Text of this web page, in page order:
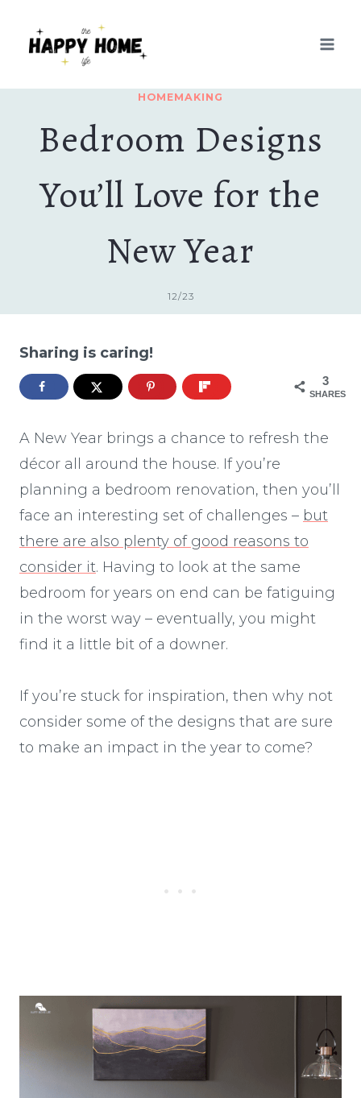
HOMEMAKING
Bedroom Designs
You’ll Love for the
New Year
12/23
Sharing is caring!
3
SHARES
A New Year brings a chance to refresh the
décor all around the house. If you’re
planning a bedroom renovation, then you’ll
face an interesting set of challenges – but
there are also plenty of good reasons to
consider it. Having to look at the same
bedroom for years on end can be fatiguing
in the worst way – eventually, you might
find it a little bit of a downer.
If you’re stuck for inspiration, then why not
consider some of the designs that are sure
to make an impact in the year to come?